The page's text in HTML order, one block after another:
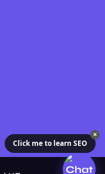
✕
Click me to learn SEO